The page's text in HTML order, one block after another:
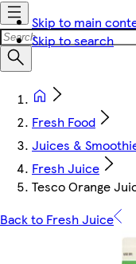
Skip to main
Skip to search
Fresh Food
Juices &
Fresh Juice
Tesco Orange
Back to Fresh Juice